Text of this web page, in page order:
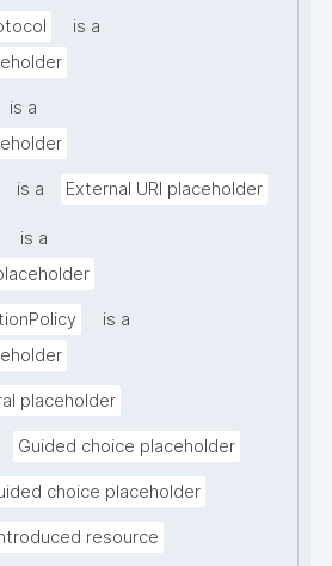
is a
is a
is a External URI placeholder
is a
is a
placeholder
Guided choice placeholder
choice placeholder
resource